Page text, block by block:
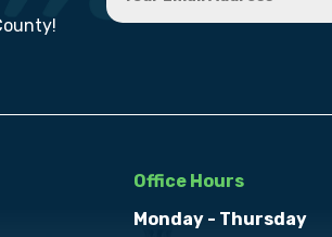
Office Hours
Monday - Thursday